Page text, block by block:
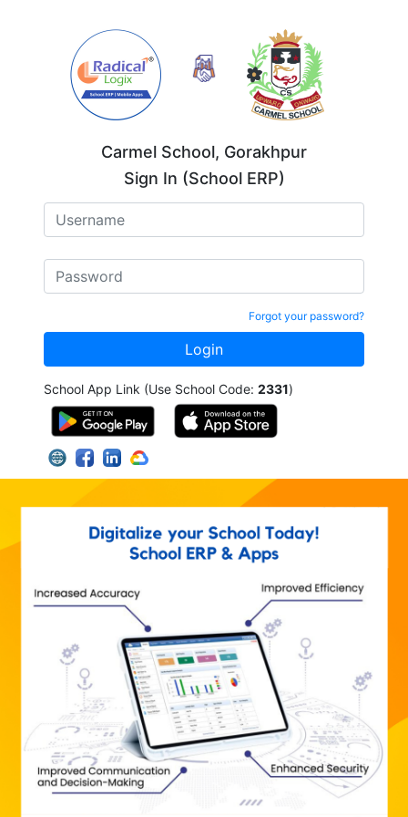
Carmel School, Gorakhpur
Sign In (School ERP)
Forgot your password?
School App Link (Use School Code: 2331)